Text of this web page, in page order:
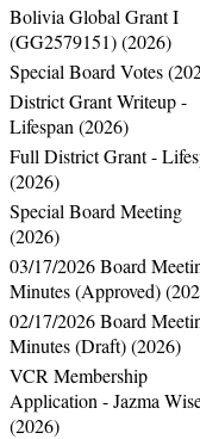
Bolivia Global Grant I
(GG2579151) (2026)
Special Board Votes
District Grant Writeup -
Lifespan (2026)
Full District Grant -
(2026)
Special Board Meeting
(2026)
03/17/2026 Board
Minutes (Approved)
02/17/2026 Board
Minutes (Draft) (2026)
VCR Membership
Application - Jazma
(2026)